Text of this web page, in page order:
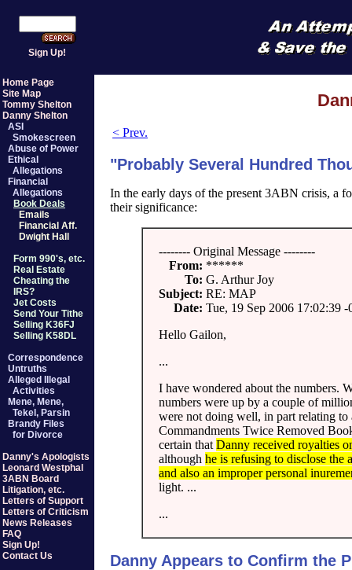
Sign Up!
Home Page
Site Map
Tommy Shelton
Danny Shelton
ASI
Smokescreen
Abuse of Power
Ethical
Allegations
Financial
Allegations
Book Deals
Emails
Financial Aff.
Dwight Hall
Form 990's, etc.
Real Estate
Cheating the
IRS?
Jet Costs
Send Your Tithe
Selling K36FJ
Selling K58DL
Correspondence
Untruths
Alleged Illegal
Activities
Mene, Mene,
Tekel, Parsin
Brandy Files
for Divorce
Danny's Apologists
Leonard Westphal
3ABN Board
Litigation, etc.
Letters of Support
Letters of Criticism
News Releases
FAQ
Sign Up!
Contact Us
< Prev.
"Probably Several Hundred
In the early days of the present 3ABN crisis, a
their significance:
-------- Original Message --------
From: ******
To: G. Arthur Joy
Subject: RE: MAP
Date: Tue, 19 Sep 2006 17:02:39 -
Hello Gailon,
...
I have wondered about the numbers.
numbers were up by a couple of
were not doing well, in part relating
Commandments Twice Removed
certain that Danny received royalties
although he is refusing to disclose the
and also an improper personal
light. ...
...
Danny Appears to Confirm the